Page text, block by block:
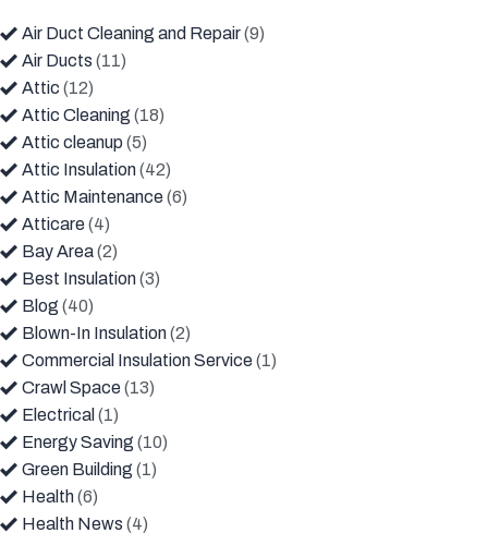
Air Duct Cleaning and Repair(9)
Air Ducts (11)
Attic (12)
Attic Cleaning (18)
Attic cleanup (5)
Attic Insulation(42)
Attic Maintenance(6)
Atticare(4)
Bay Area(2)
Best Insulation(3)
Blog (40)
Blown-In Insulation(2)
Commercial Insulation Service(1)
Crawl Space(13)
Electrical (1)
Energy Saving (10)
Green Building (1)
Health(6)
Health News (4)